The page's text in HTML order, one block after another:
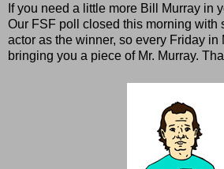
If you need a little more Bill Murray in
Our FSF poll closed this morning with
actor as the winner, so every Friday in
bringing you a piece of Mr. Murray.